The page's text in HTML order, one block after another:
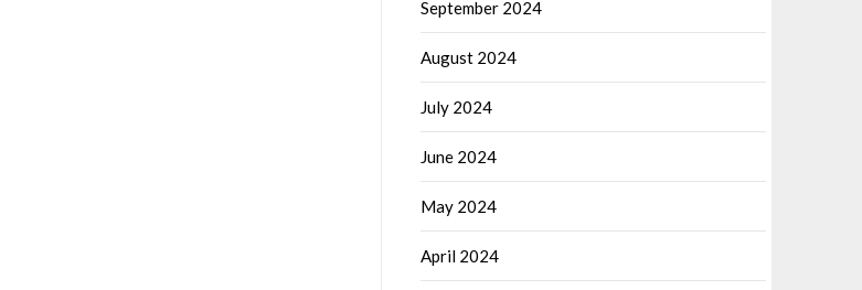
September 2024
August 2024
July 2024
June 2024
May 2024
April 2024